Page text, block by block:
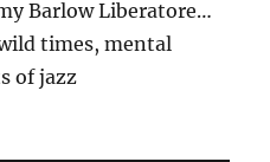
Barlow Liberatore…
times, mental
of jazz